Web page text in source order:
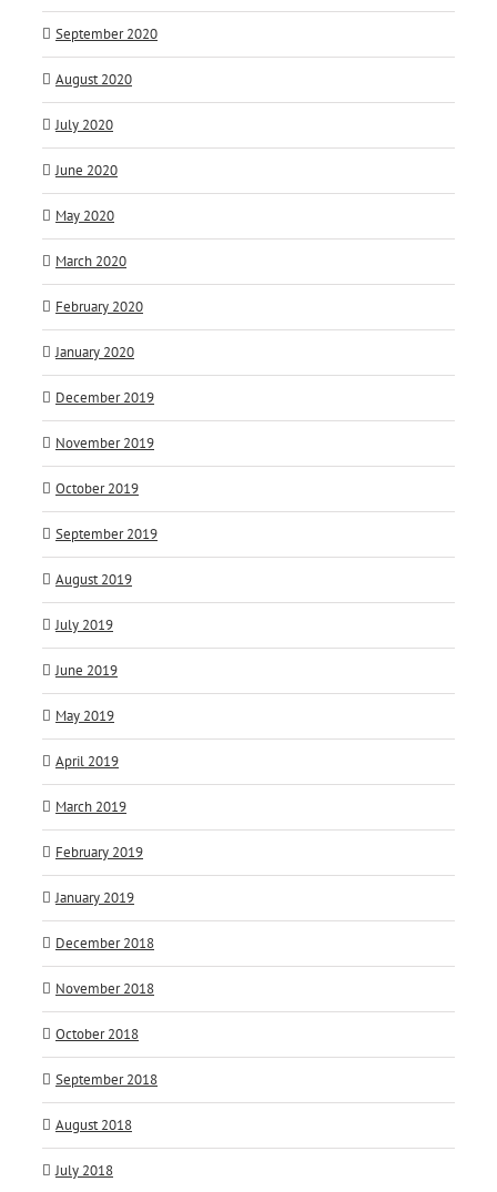
September 2020
August 2020
July 2020
June 2020
May 2020
March 2020
February 2020
January 2020
December 2019
November 2019
October 2019
September 2019
August 2019
July 2019
June 2019
May 2019
April 2019
March 2019
February 2019
January 2019
December 2018
November 2018
October 2018
September 2018
August 2018
July 2018